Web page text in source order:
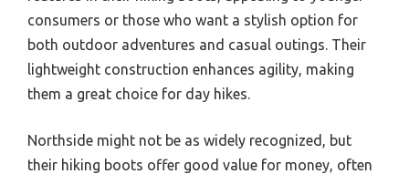
consumers or those who want a stylish option for
both outdoor adventures and casual outings. Their
lightweight construction enhances agility, making
them a great choice for day hikes.
Northside might not be as widely recognized, but
their hiking boots offer good value for money, often